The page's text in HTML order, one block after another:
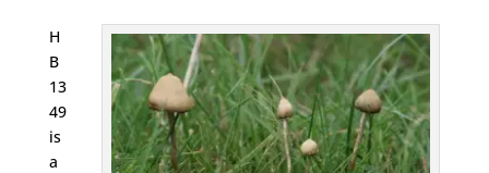
H
B
13
49
is
a